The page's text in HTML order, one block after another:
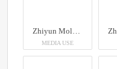
MEDIA USE